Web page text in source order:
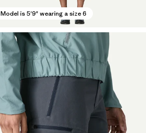
Model is 5'9" wearing a size 6